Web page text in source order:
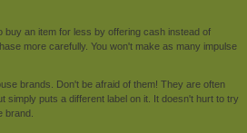
an item for less by offering cash instead of
more carefully. You won't make as many impulse
brands. Don't be afraid of them! They are often
simply puts a different label on it. It doesn't hurt to try
brand.